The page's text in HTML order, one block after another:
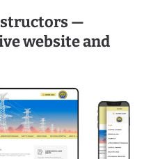
—
website and